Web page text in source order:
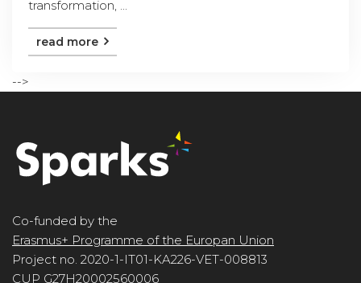
transformation, ...
read more
-->
Co-funded by the
Erasmus+ Programme of the Europan Union
Project no. 2020-1-IT01-KA226-VET-008813
CUP G27H20002560006